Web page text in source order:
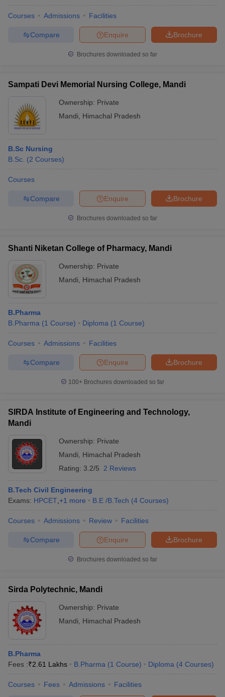
Courses Admissions Facilities
Brochure
Enquire
Compare
Brochures downloaded so far
Sampati Devi Memorial Nursing College, Mandi
Ownership: Private
Mandi
Himachal Pradesh
B.Sc Nursing
B.Sc. (2 Courses)
Courses
Brochure
Enquire
Compare
Brochures downloaded so far
Shanti Niketan College of Pharmacy, Mandi
Ownership: Private
Mandi
Himachal Pradesh
B.Pharma
B.Pharma (1 Course) Diploma (1 Course)
Courses Admissions Facilities
Brochure
Enquire
Compare
100+ Brochures downloaded so far
SIRDA Institute of Engineering and Technology,
Mandi
Ownership: Private
Mandi
Himachal Pradesh
Rating: 3.2/5 2 Reviews
B.Tech Civil Engineering
Exams: HPCET +1 more B.E /B.Tech (4 Courses)
Courses Admissions Review Facilities
Brochure
Enquire
Compare
Brochures downloaded so far
Sirda Polytechnic, Mandi
Ownership: Private
Mandi
Himachal Pradesh
B.Pharma
Fees :₹2.61 Lakhs B.Pharma (1 Course) Diploma (4 Courses)
Courses Fees Admissions Facilities